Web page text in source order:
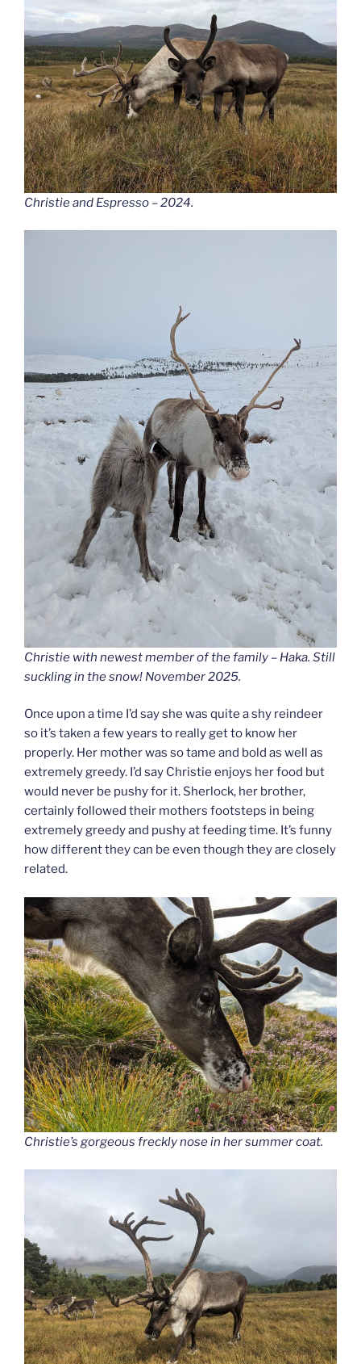
Christie and Espresso – 2024.
Christie with newest member of the family – Haka. Still
suckling in the snow! November 2025.
Once upon a time I’d say she was quite a shy reindeer
so it’s taken a few years to really get to know her
properly. Her mother was so tame and bold as well as
extremely greedy. I’d say Christie enjoys her food but
would never be pushy for it. Sherlock, her brother,
certainly followed their mothers footsteps in being
extremely greedy and pushy at feeding time. It’s funny
how different they can be even though they are closely
related.
Christie’s gorgeous freckly nose in her summer coat.